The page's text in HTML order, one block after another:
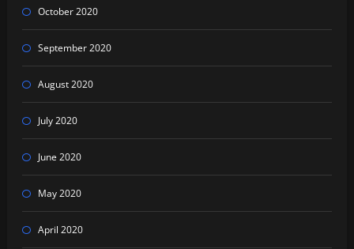
October 2020
September 2020
August 2020
July 2020
June 2020
May 2020
April 2020